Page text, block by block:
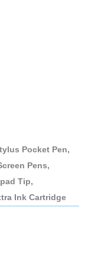
Pocket Pen,
Pens,
Tip,
Ink Cartridge